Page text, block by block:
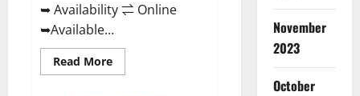
➥ Availability ⇌ Online
➥Available...
Read MoreRead
more
November
2023
October